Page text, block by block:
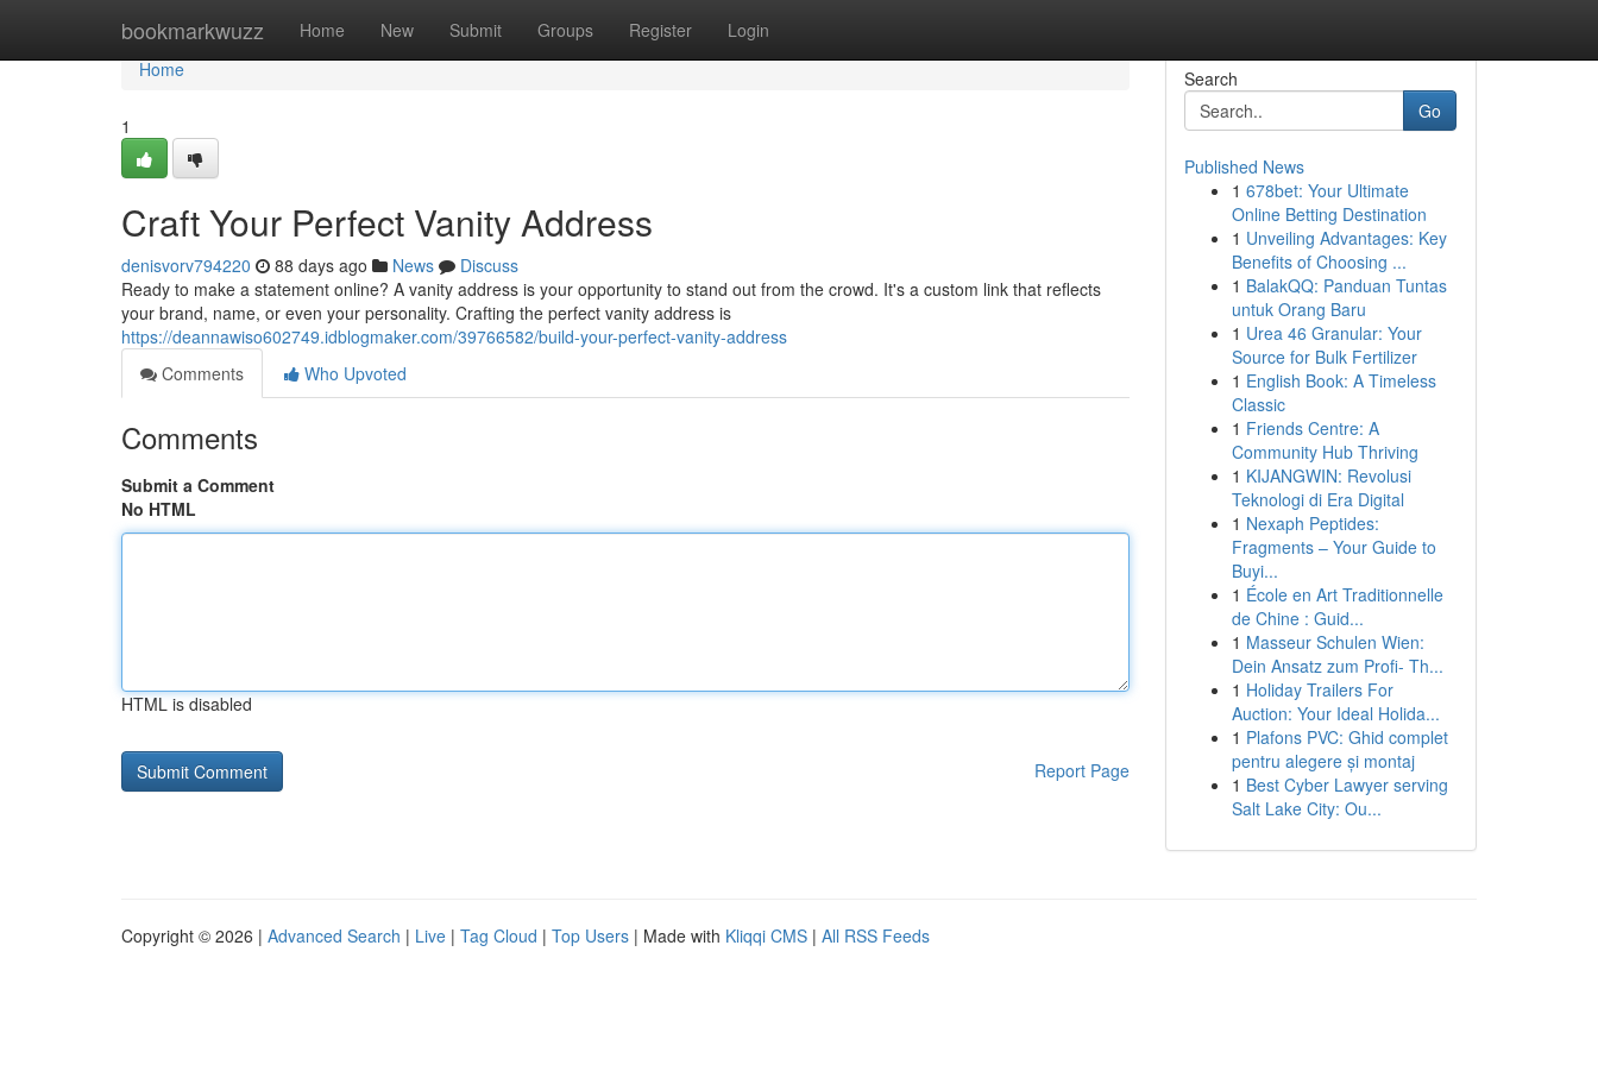
bookmarkwuzz Home New Submit Groups Register Login
Home
Home
1
Craft Your Perfect Vanity Address
denisvorv794220 88 days ago News
Discuss
Ready to make a statement online? A vanity address is your opportunity to stand out from the crowd. It's a custom link that reflects
your brand, name, or even your personality. Crafting the perfect vanity address is
https://deannawiso602749.idblogmaker.com/39766582/build-your-perfect-vanity-address
Comments
Who Upvoted
Comments
Submit a Comment
No HTML
HTML is disabled
Report Page
Search
Go
Published News
1 678bet: Your Ultimate
Online Betting Destination
1 Unveiling Advantages: Key
Benefits of Choosing ...
1 BalakQQ: Panduan Tuntas
untuk Orang Baru
1 Urea 46 Granular: Your
Source for Bulk Fertilizer
1 English Book: A Timeless
Classic
1 Friends Centre: A
Community Hub Thriving
1 KIJANGWIN: Revolusi
Teknologi di Era Digital
1 Nexaph Peptides:
Fragments – Your Guide to
Buyi...
1 École en Art Traditionnelle
de Chine : Guid...
1 Masseur Schulen Wien:
Dein Ansatz zum Profi- Th...
1 Holiday Trailers For
Auction: Your Ideal Holida...
1 Plafons PVC: Ghid complet
pentru alegere și montaj
1 Best Cyber Lawyer serving
Salt Lake City: Ou...
Copyright © 2026 | Advanced Search | Live | Tag Cloud | Top Users | Made with Kliqqi CMS | All RSS Feeds